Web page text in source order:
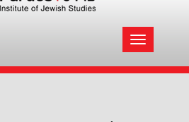
Toggle
navigation